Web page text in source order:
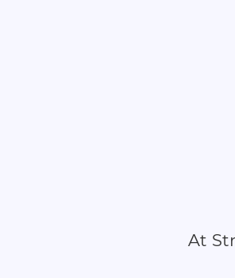
At